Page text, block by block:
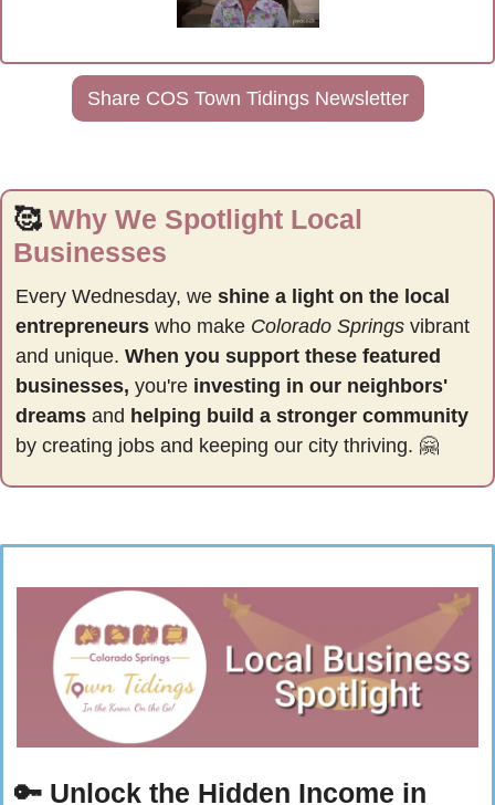
Share COS Town Tidings Newsletter
🥰 Why We Spotlight Local
Businesses
Every Wednesday, we shine a light on the local
entrepreneurs who make Colorado Springs vibrant
and unique. When you support these featured
businesses, you're investing in our neighbors'
dreams and
by creating jobs and keeping our city thriving. 🤗
🔑 Unlock the Hidden Income in